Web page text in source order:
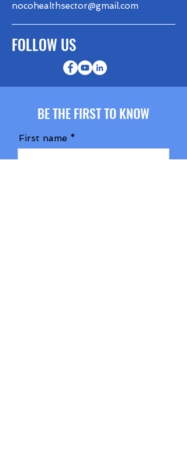
nocohealthsector@gmail.com
FOLLOW US
BE THE FIRST TO KNOW
First name